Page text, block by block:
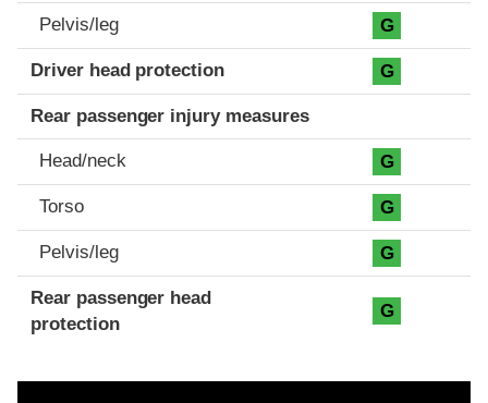
Pelvis/leg G
Driver head protection G
Rear passenger injury measures
Head/neck G
Torso G
Pelvis/leg G
Rear passenger head
protection
G